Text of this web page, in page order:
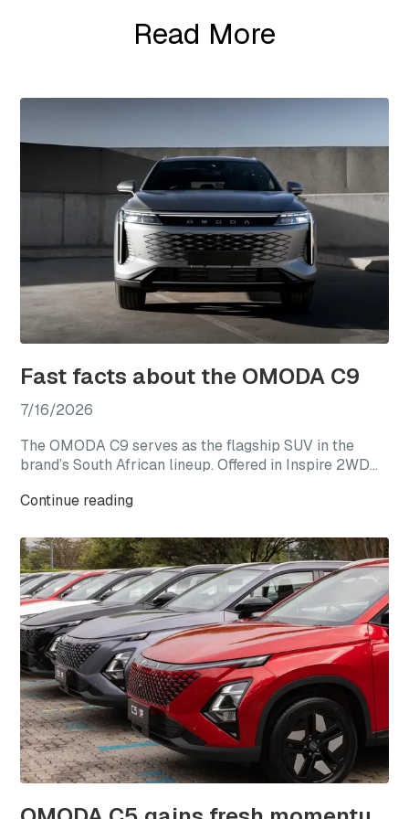
Read More
Fast facts about the OMODA C9
7/16/2026
The OMODA C9 serves as the flagship SUV in the
brand’s South African lineup. Offered in Inspire 2WD
most premium expression of the OMODA range,
technology, and refined design within a larger SUV
package.
Continue reading